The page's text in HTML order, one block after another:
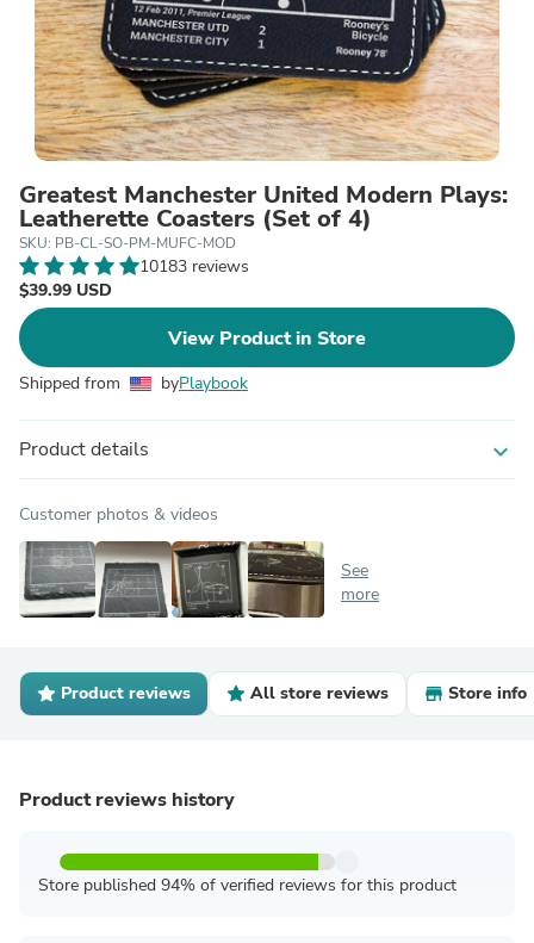
Greatest Manchester United Modern Plays:
Leatherette Coasters (Set of 4)
SKU: PB-CL-SO-PM-MUFC-MOD
10183 reviews
$39.99 USD
View Product in Store
Shipped from byPlaybook
Product details expand_more
Customer photos & videos
See
more
Product reviews All store reviews Store info
Product reviews history
Store published 94% of verified reviews for this product